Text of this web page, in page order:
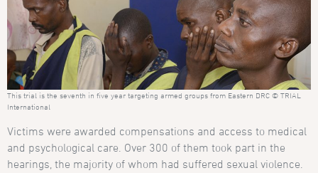
This trial is the seventh in five year targeting armed groups from Eastern DRC © TRIAL
International
Victims were awarded compensations and access to medical
and psychological care. Over 300 of them took part in the
hearings, the majority of whom had suffered sexual violence.